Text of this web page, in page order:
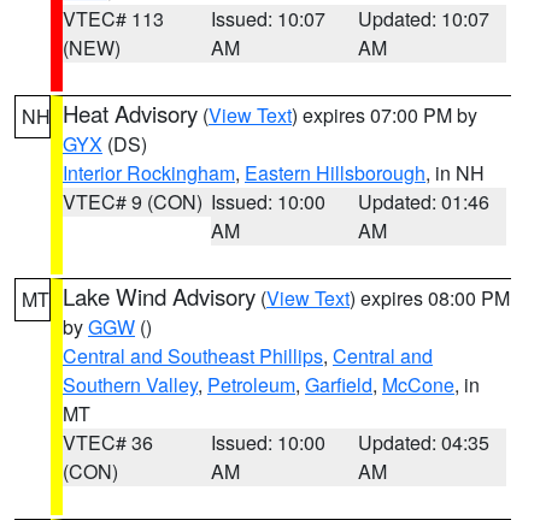
VTEC# 113
(NEW)
Issued: 10:07
AM
Updated: 10:07
AM
NH Heat Advisory (View Text) expires 07:00 PM by
GYX (DS)
Interior Rockingham, Eastern Hillsborough, in NH
VTEC# 9 (CON) Issued: 10:00
AM
Updated: 01:46
AM
MT Lake Wind Advisory (View Text) expires 08:00 PM
byGGW ()
Central and Southeast Phillips, Central and
Southern Valley, Petroleum, Garfield, McCone, in
MT
VTEC# 36
(CON)
Issued: 10:00
AM
Updated: 04:35
AM